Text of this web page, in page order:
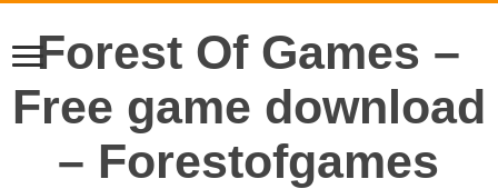
Forest Of Games –
Free game download
– Forestofgames